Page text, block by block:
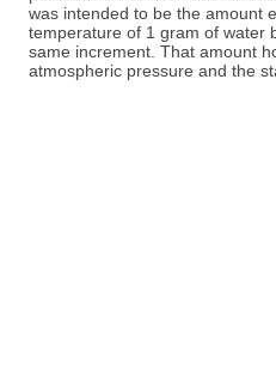
was intended to be the amount
temperature of 1 gram of water
same increment. That amount
atmospheric pressure and the